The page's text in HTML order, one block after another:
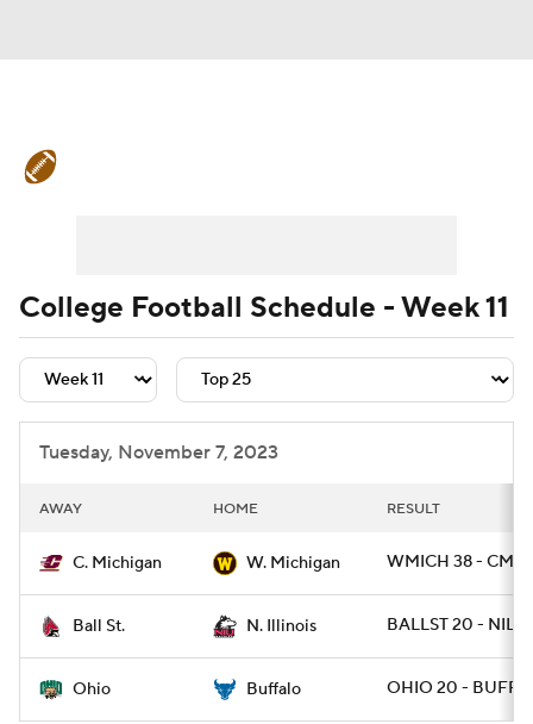
Teams Stats Watch CFB Live
Signing Day Transfer Portal
2026 Top Recruits
College Football Schedule - Week 11
Tuesday, November 7, 2023
AWAY HOME RESULT
C. Michigan W. Michigan WMICH 38 -
Ball St. N. Illinois BALLST 20 - NILL
Ohio Buffalo OHIO 20 - BUFF